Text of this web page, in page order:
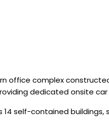
office complex
dedicated onsite car
self-contained